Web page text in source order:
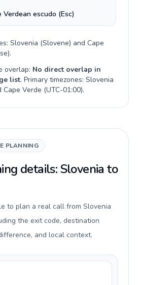
Verdean escudo (Esc)
Slovenia (Slovene) and Cape
).
overlap: No direct overlap in
list. Primary timezones: Slovenia
Cape Verde (UTC-01:00).
PLANNING
details: Slovenia to
to plan a real call from Slovenia
the exit code, destination
and local context.